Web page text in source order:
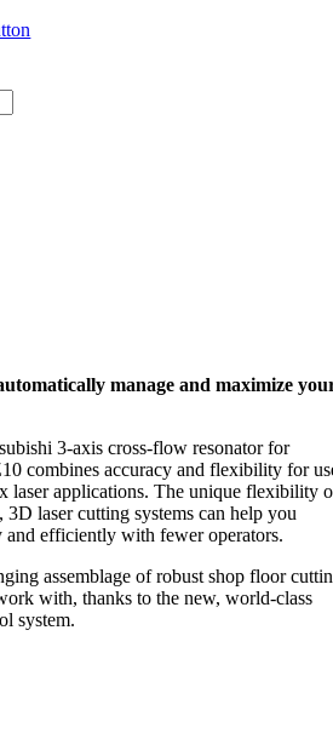
manage and maximize
3-axis cross-flow resonator for
combines accuracy and flexibility for
laser applications. The unique flexibility
3D laser cutting systems can help you
efficiently with fewer operators.
assemblage of robust shop floor
with, thanks to the new, world-class
system.